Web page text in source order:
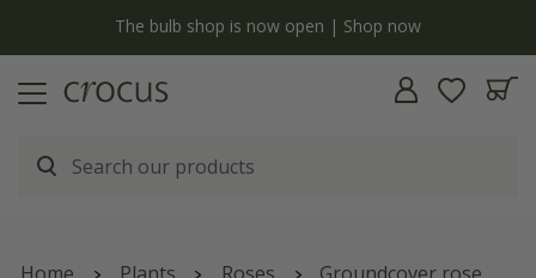
The bulb shop is now open | Shop now